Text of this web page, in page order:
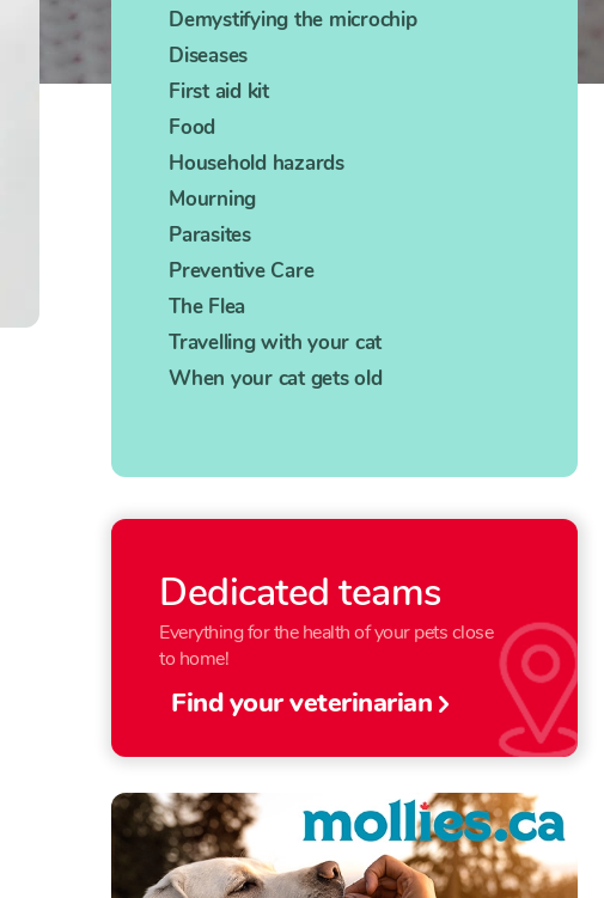
Demystifying the microchip
Diseases
First aid kit
Food
Household hazards
Mourning
Parasites
Preventive Care
The Flea
Travelling with your cat
When your cat gets old
Dedicated teams
Everything for the health of your pets close
to home!
Find your veterinarian